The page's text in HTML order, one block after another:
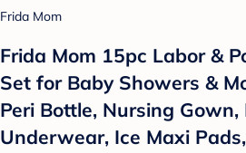
Frida Mom
Frida Mom 15pc Labor &
Set for Baby Showers &
Peri Bottle, Nursing Gown,
Underwear, Ice Maxi